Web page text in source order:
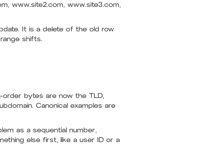
www.site2.com, www.site3.com,
It is a delete of the old row
shifts.
order bytes are now the TLD,
Canonical examples are
as a sequential number,
else first, like a user ID or a